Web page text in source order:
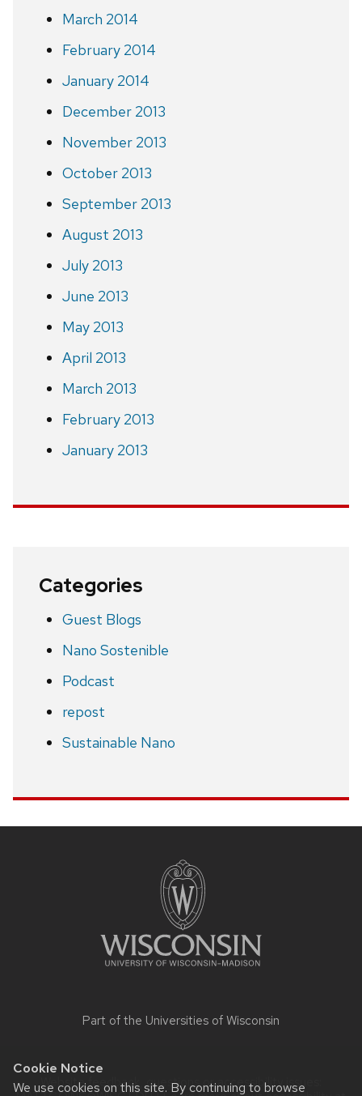
Cookie Notice
We use cookies on this site. By continuing to browse
March 2014
February 2014
January 2014
December 2013
November 2013
October 2013
September 2013
August 2013
July 2013
June 2013
May 2013
April 2013
March 2013
February 2013
January 2013
Categories
Guest Blogs
Nano Sostenible
Podcast
repost
Sustainable Nano
Part of the Universities of Wisconsin
Website feedback, questions or accessibility issues: